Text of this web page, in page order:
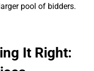
pool of bidders.
It Right: